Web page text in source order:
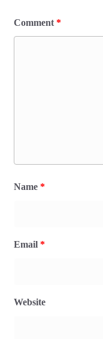
Comment *
Name *
Email *
Website